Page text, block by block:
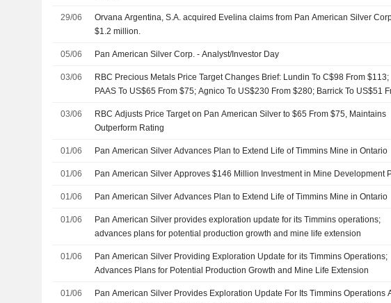
29/06
Orvana Argentina, S.A. acquired Evelina claims from Pan American Silver
$1.2 million.
05/06 Pan American Silver Corp. - Analyst/Investor Day
03/06
RBC Precious Metals Price Target Changes Brief: Lundin To C$98 From $113;
PAAS To US$65 From $75; Agnico To US$230 From $280; Barrick To US$51
03/06
RBC Adjusts Price Target on Pan American Silver to $65 From $75, Maintains
Outperform Rating
01/06 Pan American Silver Advances Plan to Extend Life of Timmins Mine in Ontario
01/06 Pan American Silver Approves $146 Million Investment in Mine Development
01/06 Pan American Silver Advances Plan to Extend Life of Timmins Mine in Ontario
01/06
Pan American Silver provides exploration update for its Timmins operations;
advances plans for potential production growth and mine life extension
01/06
Pan American Silver Providing Exploration Update for its Timmins Operations;
Advances Plans for Potential Production Growth and Mine Life Extension
01/06
Pan American Silver Provides Exploration Update For Its Timmins Operations